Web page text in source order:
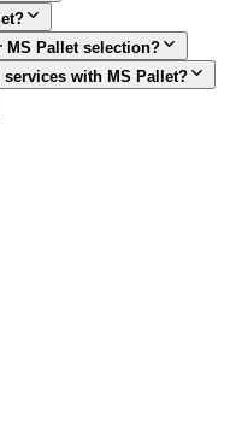
Pallet selection?
with MS Pallet?